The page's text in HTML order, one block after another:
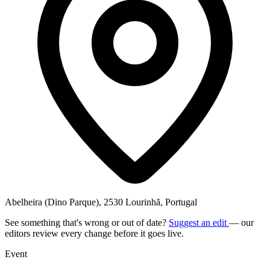
Abelheira (Dino Parque), 2530 Lourinhã, Portugal
See something that's wrong or out of date? Suggest an edit — our
editors review every change before it goes live.
Event